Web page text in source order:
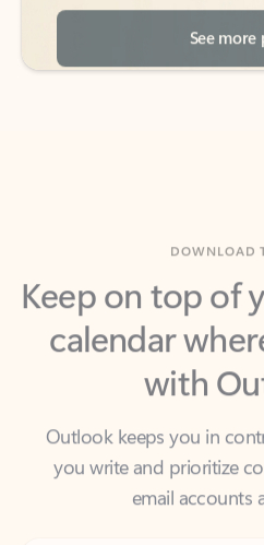
Keep on top of
calendar
with
Outlook keeps you in
email accounts